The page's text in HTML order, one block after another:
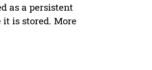
as a persistent
is stored. More